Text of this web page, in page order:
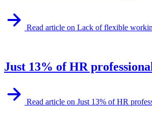
Read article on Lack of flexible
Just 13% of HR
Read article on Just 13% of HR